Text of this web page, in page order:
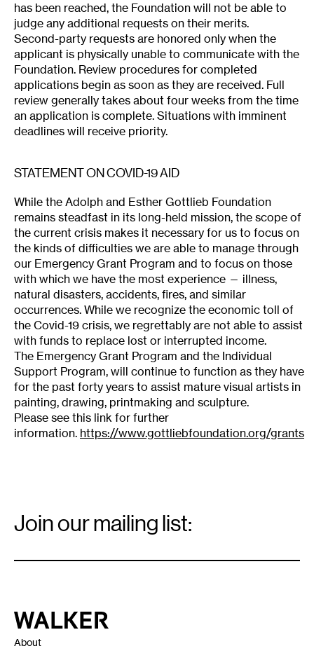
has been reached, the Foundation will not be able to
judge any additional requests on their merits.
Second-party requests are honored only when the
applicant is physically unable to communicate with the
Foundation. Review procedures for completed
applications begin as soon as they are received. Full
review generally takes about four weeks from the time
an application is complete. Situations with imminent
deadlines will receive priority.
STATEMENT ON COVID-19 AID
While the Adolph and Esther Gottlieb Foundation
remains steadfast in its long-held mission, the scope of
the current crisis makes it necessary for us to focus on
the kinds of difficulties we are able to manage through
our Emergency Grant Program and to focus on those
with which we have the most experience — illness,
natural disasters, accidents, fires, and similar
occurrences. While we recognize the economic toll of
the Covid-19 crisis, we regrettably are not able to assist
with funds to replace lost or interrupted income.
The Emergency Grant Program and the Individual
Support Program, will continue to function as they have
for the past forty years to assist mature visual artists in
painting, drawing, printmaking and sculpture.
Please see this link for further
information. https://www.gottliebfoundation.org/grants
Signup
Join our mailing list:
Walker Art Center
About